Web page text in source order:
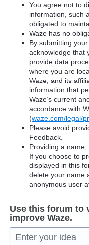
You agree not to
information, such
obligated to
Waze has no
By submitting
acknowledge that
provide data
where you are
Waze, and its
information that
Waze’s current
accordance with
(waze.com/legal/
Please avoid
Feedback.
Providing a name,
If you choose to
displayed in this
delete your name
anonymous user
Use this forum to
improve Waze.
Enter your idea